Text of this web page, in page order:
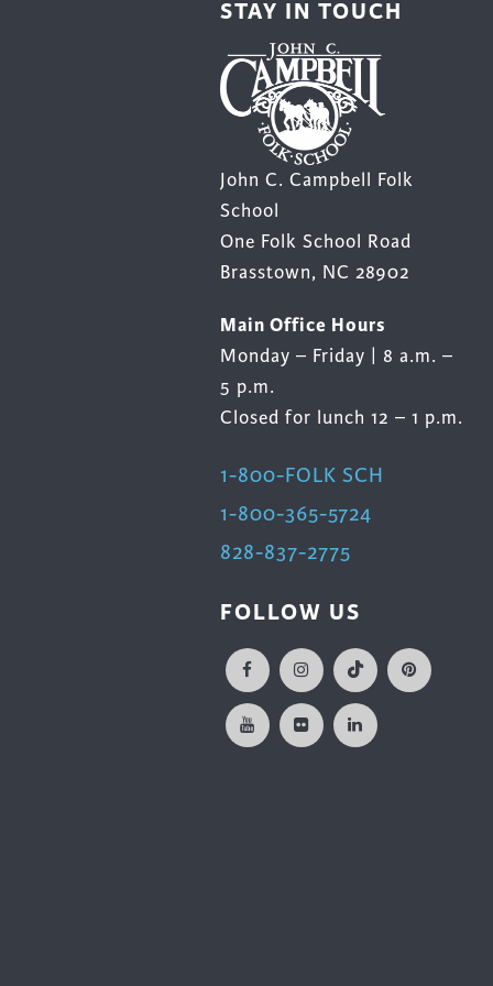
STAY IN TOUCH
John C. Campbell Folk
School
One Folk School Road
Brasstown, NC 28902
Main Office Hours
Monday – Friday | 8 a.m. –
5 p.m.
Closed for lunch 12 – 1 p.m.
1-800-FOLK SCH
1-800-365-5724
828-837-2775
FOLLOW US